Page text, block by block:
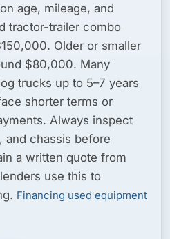
age, mileage, and
tractor-trailer combo
Older or smaller
$80,000. Many
trucks up to 5–7 years
shorter terms or
Always inspect
and chassis before
a written quote from
use this to
Financing used equipment